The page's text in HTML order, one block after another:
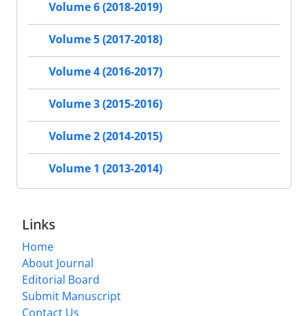
Volume 6 (2018-2019)
Volume 5 (2017-2018)
Volume 4 (2016-2017)
Volume 3 (2015-2016)
Volume 2 (2014-2015)
Volume 1 (2013-2014)
Links
Home
About Journal
Editorial Board
Submit Manuscript
Contact Us